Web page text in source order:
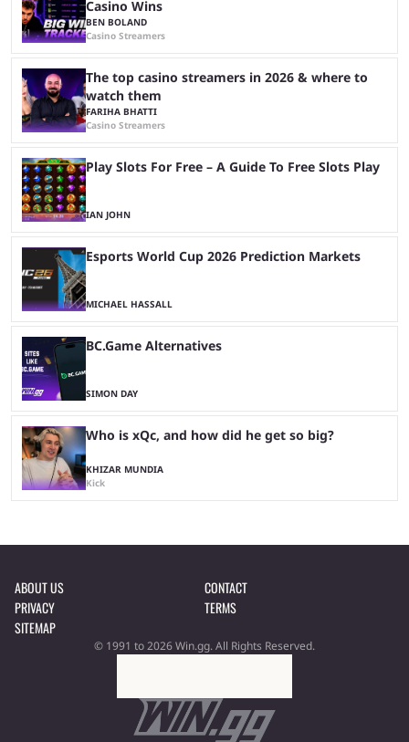
Casino Wins
BEN BOLAND
Casino Streamers
The top casino streamers in 2026 & where to
watch them
FARIHA BHATTI
Casino Streamers
Play Slots For Free – A Guide To Free Slots Play
IAN JOHN
Esports World Cup 2026 Prediction Markets
MICHAEL HASSALL
BC.Game Alternatives
SIMON DAY
Who is xQc, and how did he get so big?
KHIZAR MUNDIA
Kick
ABOUT US
CONTACT
PRIVACY
TERMS
SITEMAP
© 1991 to 2026 Win.gg. All Rights Reserved.